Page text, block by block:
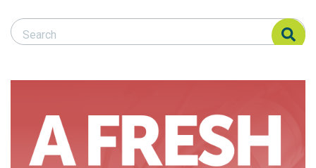
Search Responsible Seafood Advocate
Search Responsible Seafood Advocate